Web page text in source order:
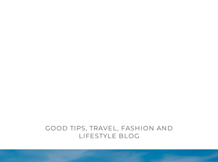
GOOD TIPS, TRAVEL, FASHION AND
LIFESTYLE BLOG